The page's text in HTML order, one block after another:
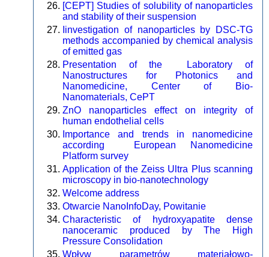
[CEPT] Studies of solubility of nanoparticles
and stability of their suspension
Iinvestigation of nanoparticles by DSC-TG
methods accompanied by chemical analysis
of emitted gas
Presentation of the Laboratory of
Nanostructures for Photonics and
Nanomedicine, Center of Bio-
Nanomaterials, CePT
ZnO nanoparticles effect on integrity of
human endothelial cells
Importance and trends in nanomedicine
according European Nanomedicine
Platform survey
Application of the Zeiss Ultra Plus scanning
microscopy in bio-nanotechnology
Welcome address
Otwarcie NanoInfoDay, Powitanie
Characteristic of hydroxyapatite dense
nanoceramic produced by The High
Pressure Consolidation
Wpływ parametrów materiałowo-